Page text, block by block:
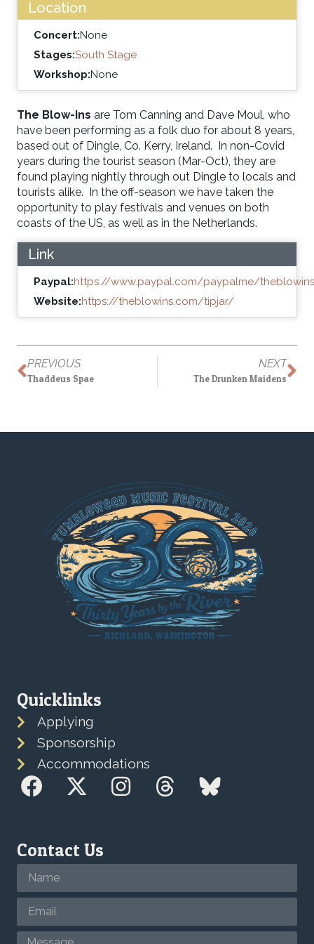
Location
Concert:None
Stages:South Stage
Workshop:None
The Blow-Ins are Tom Canning and Dave Moul, who
have been performing as a folk duo for about 8 years,
based out of Dingle, Co. Kerry, Ireland. In non-Covid
years during the tourist season (Mar-Oct), they are
found playing nightly through out Dingle to locals and
tourists alike. In the off-season we have taken the
opportunity to play festivals and venues on both
coasts of the US, as well as in the Netherlands.
Link
Paypal:https://www.paypal.com/paypalme/theblowins
Website:https://theblowins.com/tipjar/
PREVIOUS
Thaddeus Spae
NEXT
The Drunken Maidens
Quicklinks
Applying
Sponsorship
Accommodations
Contact Us